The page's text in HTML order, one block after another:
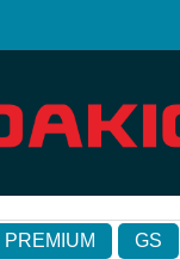
PREMIUM GS